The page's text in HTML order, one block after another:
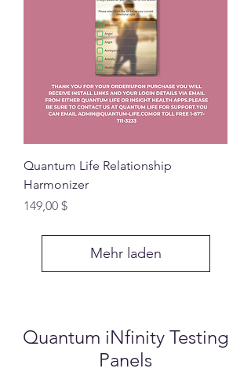
Quantum Life Relationship
Harmonizer
Preis
149,00 $
Mehr laden
Quantum iNfinity Testing
Panels